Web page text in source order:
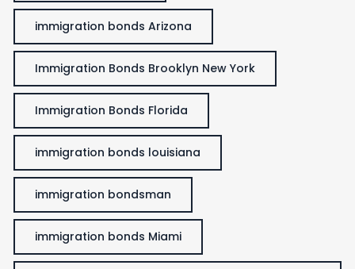
immigration bonds Arizona
Immigration Bonds Brooklyn New York
Immigration Bonds Florida
immigration bonds louisiana
immigration bondsman
immigration bonds Miami